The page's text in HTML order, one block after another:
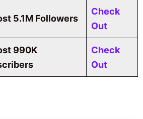
5.1M Followers
Check
Out
990K
Check
Out